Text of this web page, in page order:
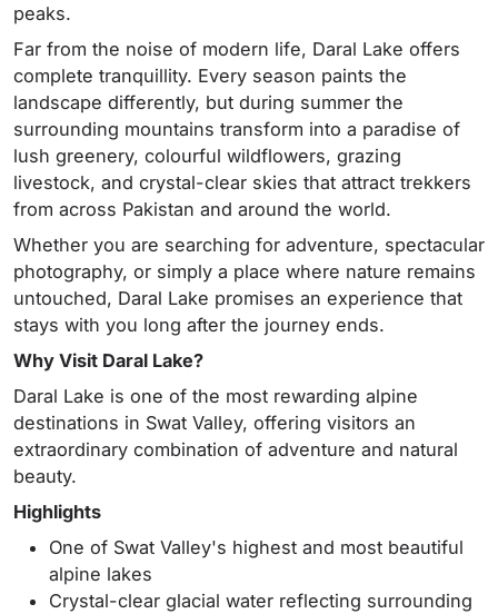
peaks.
Far from the noise of modern life, Daral Lake offers
complete tranquillity. Every season paints the
landscape differently, but during summer the
surrounding mountains transform into a paradise of
lush greenery, colourful wildflowers, grazing
livestock, and crystal-clear skies that attract trekkers
from across Pakistan and around the world.
Whether you are searching for adventure, spectacular
photography, or simply a place where nature remains
untouched, Daral Lake promises an experience that
stays with you long after the journey ends.
Why Visit Daral Lake?
Daral Lake is one of the most rewarding alpine
destinations in Swat Valley, offering visitors an
extraordinary combination of adventure and natural
beauty.
Highlights
One of Swat Valley's highest and most beautiful
alpine lakes
Crystal-clear glacial water reflecting surrounding